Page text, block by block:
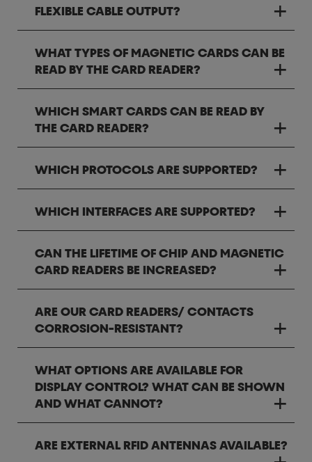
FLEXIBLE CABLE OUTPUT?
WHAT TYPES OF MAGNETIC CARDS CAN BE
READ BY THE CARD READER?
WHICH SMART CARDS CAN BE READ BY
THE CARD READER?
WHICH PROTOCOLS ARE SUPPORTED?
WHICH INTERFACES ARE SUPPORTED?
CAN THE LIFETIME OF CHIP AND MAGNETIC
CARD READERS BE INCREASED?
ARE OUR CARD READERS/ CONTACTS
CORROSION-RESISTANT?
WHAT OPTIONS ARE AVAILABLE FOR
DISPLAY CONTROL? WHAT CAN BE SHOWN
AND WHAT CANNOT?
ARE EXTERNAL RFID ANTENNAS AVAILABLE?